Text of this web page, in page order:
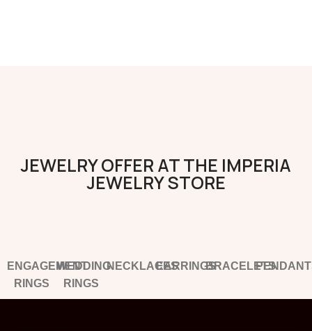
JEWELRY OFFER AT THE IMPERIA
JEWELRY STORE
ENGAGEMENT
RINGS
WEDDING
RINGS
NECKLACESEARRINGSBRACELETS